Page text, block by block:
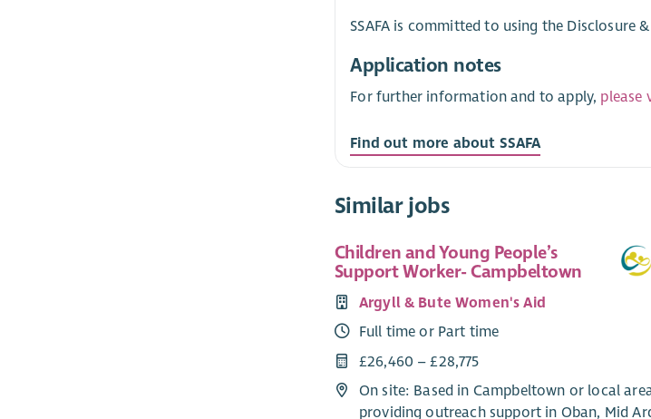
SSAFA is committed to using the Disclosure
Application notes
For further information and to apply, please
Find out more about SSAFA
Similar jobs
Children and Young People’s
Support Worker- Campbeltown
Argyll & Bute Women's Aid
Full time or Part time
£26,460 – £28,775
On site: Based in Campbeltown or local
providing outreach support in Oban, Mid